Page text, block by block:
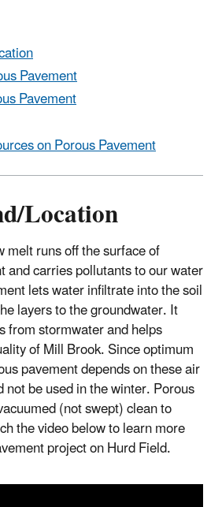
Pavement
Pavement
on Porous Pavement
Location
melt runs off the surface of
and carries pollutants to our water
lets water infiltrate into the soil
layers to the groundwater. It
from stormwater and helps
of Mill Brook. Since optimum
pavement depends on these air
not be used in the winter. Porous
(not swept) clean to
the video below to learn more
project on Hurd Field.